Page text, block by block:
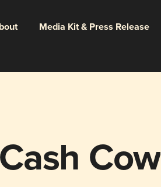
Media Kit & Press Release
Cow